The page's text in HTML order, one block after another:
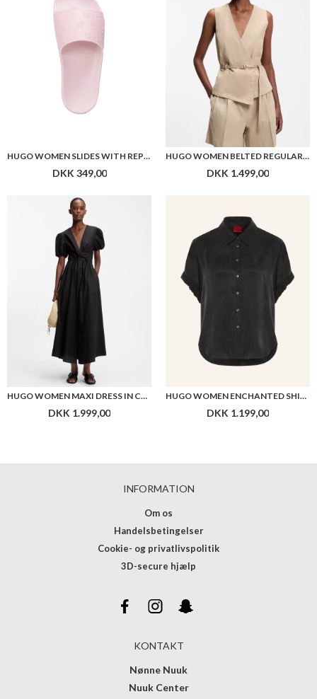
HUGO WOMEN SLIDES WITH REPEAT STACKED-LOGO UPPERS
DKK 349,00
HUGO WOMEN BELTED REGULAR-FIT VEST IN COTTON AND HEMP
DKK 1.499,00
HUGO WOMEN MAXI DRESS IN COTTON WITH TWIST FRONT
DKK 1.999,00
HUGO WOMEN ENCHANTED SHIRT
DKK 1.199,00
INFORMATION
Om os
Handelsbetingelser
Cookie- og privatlivspolitik
3D-secure hjælp
KONTAKT
Nønne Nuuk
Nuuk Center